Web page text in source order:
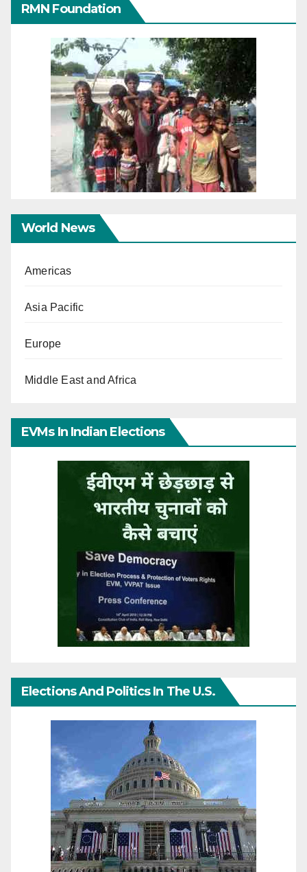
RMN Foundation
World News
Americas
Asia Pacific
Europe
Middle East and Africa
EVMs In Indian Elections
Elections And Politics In The U.S.